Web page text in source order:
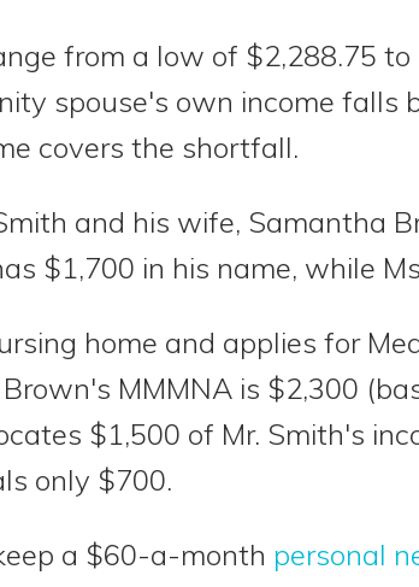
from a low of $2,288.75
spouse's own income falls
covers the shortfall.
and his wife, Samantha
$1,700 in his name, while
home and applies for
MMMNA is $2,300
$1,500 of Mr. Smith's
only $700.
a $60-a-month personal